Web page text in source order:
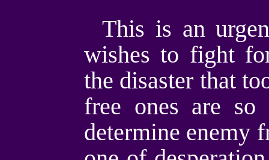
This is an
wishes to fight
the disaster that
free ones are
determine enemy